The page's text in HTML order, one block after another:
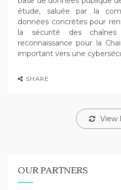
étude, saluée par la
données concrètes pour
la sécurité des chaînes
reconnaissance pour la
important vers une
SHARE
View
OUR PARTNERS